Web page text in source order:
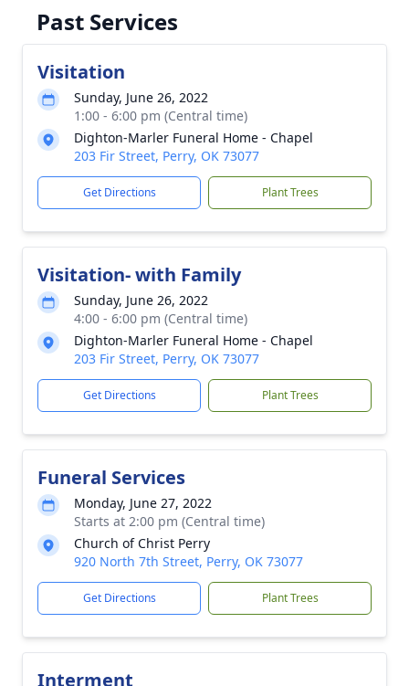
Past Services
Visitation
Sunday, June 26, 2022
1:00 - 6:00 pm (Central time)
Dighton-Marler Funeral Home - Chapel
203 Fir Street, Perry, OK 73077
Get Directions Plant Trees
Visitation- with Family
Sunday, June 26, 2022
4:00 - 6:00 pm (Central time)
Dighton-Marler Funeral Home - Chapel
203 Fir Street, Perry, OK 73077
Get Directions Plant Trees
Funeral Services
Monday, June 27, 2022
Starts at 2:00 pm (Central time)
Church of Christ Perry
920 North 7th Street, Perry, OK 73077
Get Directions Plant Trees
Interment